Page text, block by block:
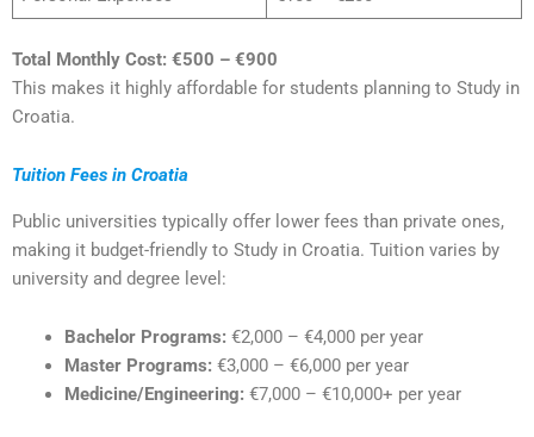
Total Monthly Cost: €500 – €900
This makes it highly affordable for students planning to Study in
Croatia.
Tuition Fees in Croatia
Public universities typically offer lower fees than private ones,
making it budget-friendly to Study in Croatia. Tuition varies by
university and degree level:
Bachelor Programs: €2,000 – €4,000 per year
Master Programs: €3,000 – €6,000 per year
Medicine/Engineering: €7,000 – €10,000+ per year